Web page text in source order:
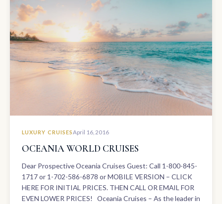
LUXURY CRUISESApril 16, 2016
OCEANIA WORLD CRUISES
Dear Prospective Oceania Cruises Guest: Call 1-800-845-
1717 or 1-702-586-6878 or MOBILE VERSION – CLICK
HERE FOR INITIAL PRICES. THEN CALL OR EMAIL FOR
EVEN LOWER PRICES! Oceania Cruises – As the leader in